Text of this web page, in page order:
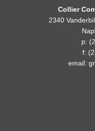
Collier
2340
p:
f:
email: